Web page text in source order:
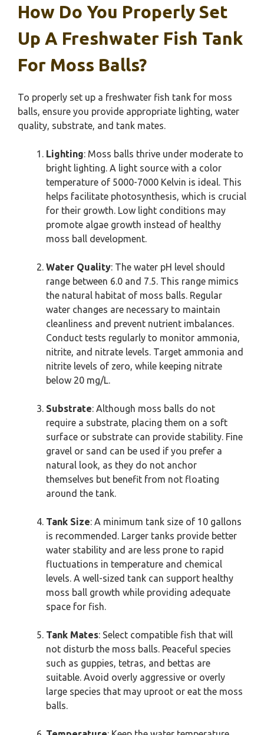
How Do You Properly Set
Up A Freshwater Fish Tank
For Moss Balls?
To properly set up a freshwater fish tank for moss
balls, ensure you provide appropriate lighting, water
quality, substrate, and tank mates.
Lighting: Moss balls thrive under moderate to
bright lighting. A light source with a color
temperature of 5000-7000 Kelvin is ideal. This
helps facilitate photosynthesis, which is crucial
for their growth. Low light conditions may
promote algae growth instead of healthy
moss ball development.
Water Quality: The water pH level should
range between 6.0 and 7.5. This range mimics
the natural habitat of moss balls. Regular
water changes are necessary to maintain
cleanliness and prevent nutrient imbalances.
Conduct tests regularly to monitor ammonia,
nitrite, and nitrate levels. Target ammonia and
nitrite levels of zero, while keeping nitrate
below 20 mg/L.
Substrate: Although moss balls do not
require a substrate, placing them on a soft
surface or substrate can provide stability. Fine
gravel or sand can be used if you prefer a
natural look, as they do not anchor
themselves but benefit from not floating
around the tank.
Tank Size: A minimum tank size of 10 gallons
is recommended. Larger tanks provide better
water stability and are less prone to rapid
fluctuations in temperature and chemical
levels. A well-sized tank can support healthy
moss ball growth while providing adequate
space for fish.
Tank Mates: Select compatible fish that will
not disturb the moss balls. Peaceful species
such as guppies, tetras, and bettas are
suitable. Avoid overly aggressive or overly
large species that may uproot or eat the moss
balls.